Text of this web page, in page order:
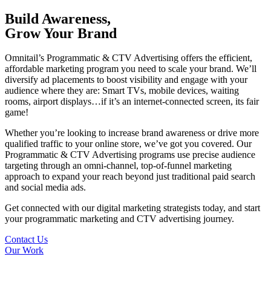
Build Awareness,
Grow Your Brand
Omnitail’s Programmatic & CTV Advertising offers the efficient,
affordable marketing program you need to scale your brand. We’ll
diversify ad placements to boost visibility and engage with your
audience where they are: Smart TVs, mobile devices, waiting
rooms, airport displays…if it’s an internet-connected screen, its fair
game!
Whether you’re looking to increase brand awareness or drive more
qualified traffic to your online store, we’ve got you covered. Our
Programmatic & CTV Advertising programs use precise audience
targeting through an omni-channel, top-of-funnel marketing
approach to expand your reach beyond just traditional paid search
and social media ads.
Get connected with our digital marketing strategists today, and start
your programmatic marketing and CTV advertising journey.
Contact Us
Our Work